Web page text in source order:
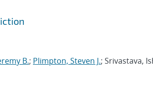
B.; Plimpton, Steven J.; Srivastava,